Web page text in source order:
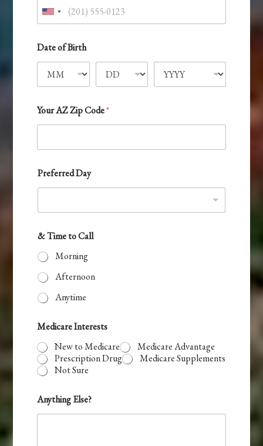
U
i
t
e
S
t
t
e
1
Date of Birth
Your AZ Zip Code*
Preferred Day
& Time to Call
Morning
Afternoon
Anytime
i
m
e
E
m
P
Medicare Interests
New to Medicare
Medicare Advantage
Prescription Drug
Medicare Supplements
Not Sure
Anything Else?